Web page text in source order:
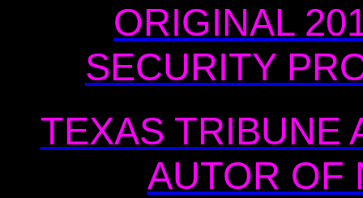
ORIGINAL
SECURITY
TEXAS TRIBUNE
AUTOR OF